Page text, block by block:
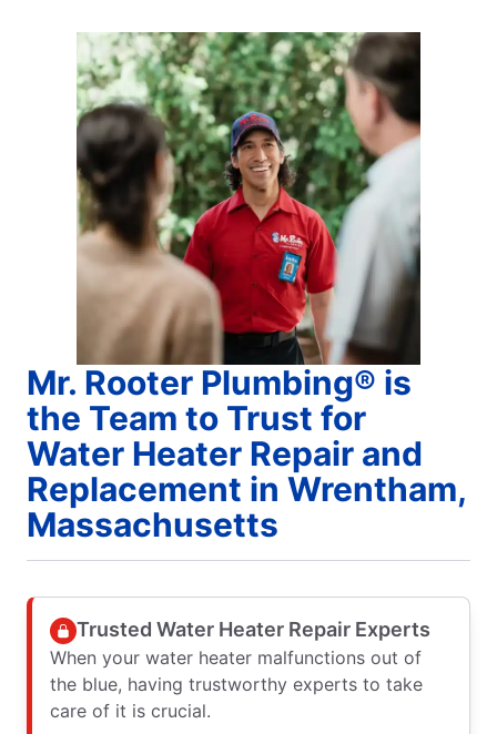
Mr. Rooter Plumbing® is
the Team to Trust for
Water Heater Repair and
Replacement in Wrentham,
Massachusetts
Trusted Water Heater Repair Experts
When your water heater malfunctions out of
the blue, having trustworthy experts to take
care of it is crucial.